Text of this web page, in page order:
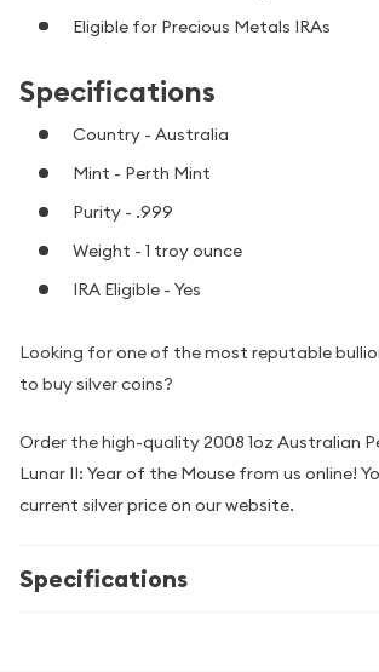
Eligible for Precious Metals IRAs
Specifications
Country - Australia
Mint - Perth Mint
Purity - .999
Weight - 1 troy ounce
IRA Eligible - Yes
Looking for one of the most reputable
to buy silver coins?
Order the high-quality 2008 1oz Australian
Lunar II: Year of the Mouse from us online!
current silver price on our website.
Specifications